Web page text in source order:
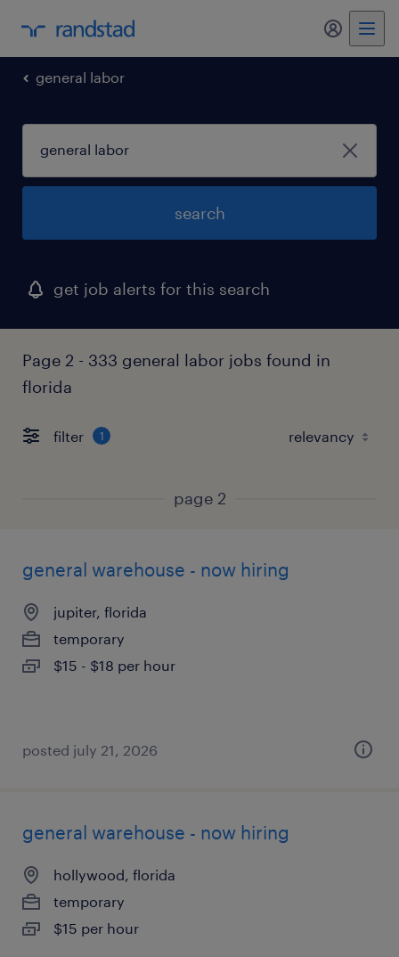
my
general labor
search
get job alerts for this search
Page 2 - 333 general labor jobs found in
florida
filter 1
page 2
general warehouse - now hiring
jupiter, florida
temporary
$15 - $18 per hour
posted july 21, 2026
general warehouse - now hiring
hollywood, florida
temporary
$15 per hour